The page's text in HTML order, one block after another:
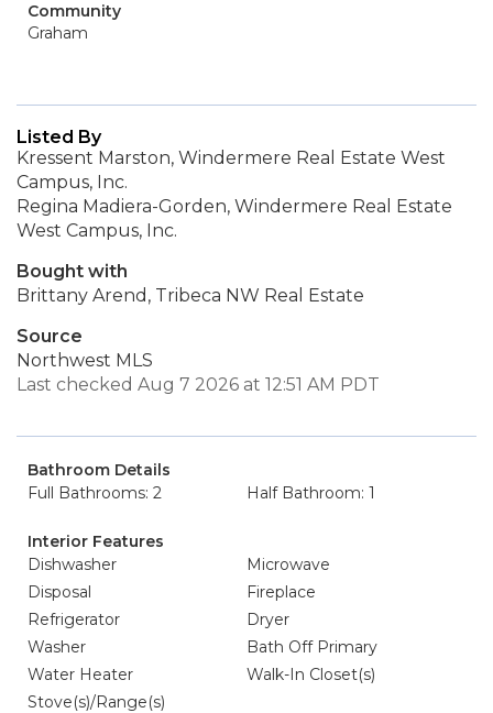
Community
Graham
Listed By
Kressent Marston, Windermere Real Estate West
Campus, Inc.
Regina Madiera-Gorden, Windermere Real Estate
West Campus, Inc.
Bought with
Brittany Arend, Tribeca NW Real Estate
Source
Northwest MLS
Last checked Aug 7 2026 at 12:51 AM PDT
Bathroom Details
Full Bathrooms: 2
Half Bathroom: 1
Interior Features
Dishwasher
Microwave
Disposal
Fireplace
Refrigerator
Dryer
Washer
Bath Off Primary
Water Heater
Walk-In Closet(s)
Stove(s)/Range(s)